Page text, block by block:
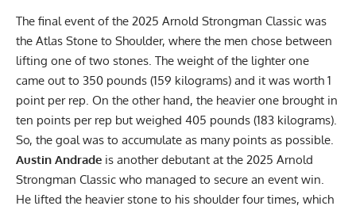
The final event of the 2025 Arnold Strongman Classic was
the Atlas Stone to Shoulder, where the men chose between
lifting one of two stones. The weight of the lighter one
came out to 350 pounds (159 kilograms) and it was worth 1
point per rep. On the other hand, the heavier one brought in
ten points per rep but weighed 405 pounds (183 kilograms).
So, the goal was to accumulate as many points as possible.
Austin Andrade is another debutant at the 2025 Arnold
Strongman Classic who managed to secure an event win.
He lifted the heavier stone to his shoulder four times, which